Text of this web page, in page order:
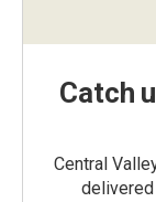
Catch
Central
delivered